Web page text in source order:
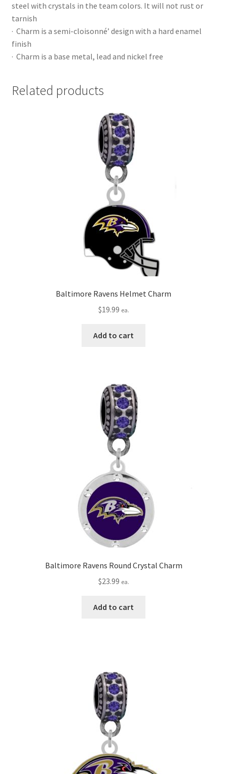
steel with crystals in the team colors. It will not rust or
tarnish
· Charm is a semi-cloisonné’ design with a hard enamel
finish
· Charm is a base metal, lead and nickel free
Related products
Baltimore Ravens Helmet Charm
$19.99 ea.
Add to cart
Baltimore Ravens Round Crystal Charm
$23.99 ea.
Add to cart